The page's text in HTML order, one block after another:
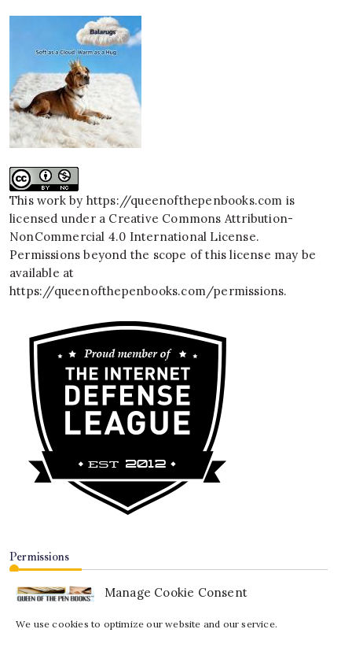
Manage Cookie Consent
We use cookies to optimize our website and our service.
This work by https://queenofthepenbooks.com is
licensed under a Creative Commons Attribution-
NonCommercial 4.0 International License.
Permissions beyond the scope of this license may be
available at
https://queenofthepenbooks.com/permissions.
Permissions